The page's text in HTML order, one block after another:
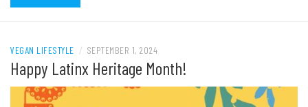
VEGAN LIFESTYLE / SEPTEMBER 1, 2024
Happy Latinx Heritage Month!